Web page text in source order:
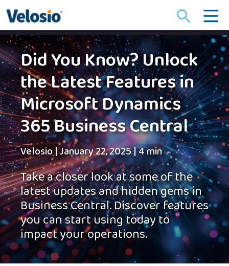
for:
Did You Know? Unlock
the Latest Features in
Microsoft Dynamics
365 Business Central
Velosio|January 22, 2025|4 min
Take a closer look at some of the
latest updates and hidden gems in
Business Central. Discover features
you can start using today to
impact your operations.